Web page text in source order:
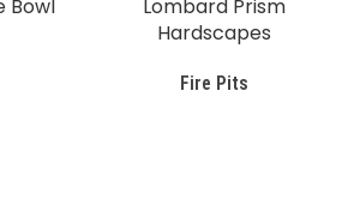
Bowl
Lombard Prism
Hardscapes
Fire Pits